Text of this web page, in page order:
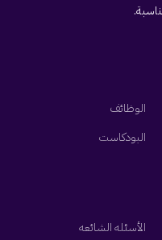
الوظائف
البودكاست
الأسئله الشائعه